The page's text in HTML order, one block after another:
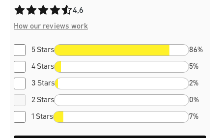
Average rating of 4.6 out of 5 stars
4,6
How our reviews work
5 Stars 86%
4 Stars 5%
3 Stars 2%
2 Stars 0%
1 Stars 7%